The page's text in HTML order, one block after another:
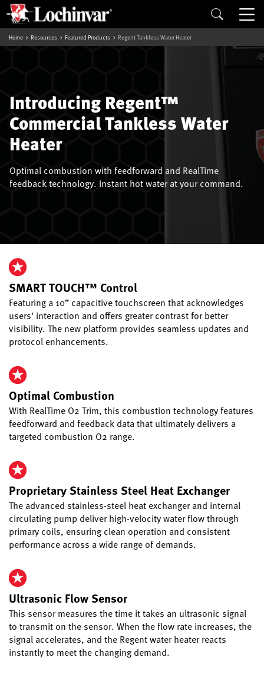
Home Resources Featured Products Regent Tankless Water Heater
Introducing Regent™
Commercial Tankless Water
Heater
Optimal combustion with feedforward and RealTime
feedback technology. Instant hot water at your command.
SMART TOUCH™ Control
Featuring a 10” capacitive touchscreen that acknowledges
users' interaction and offers greater contrast for better
visibility. The new platform provides seamless updates and
protocol enhancements.
Optimal Combustion
With RealTime O2 Trim, this combustion technology features
feedforward and feedback data that ultimately delivers a
targeted combustion O2 range.
Proprietary Stainless Steel Heat Exchanger
The advanced stainless-steel heat exchanger and internal
circulating pump deliver high-velocity water flow through
primary coils, ensuring clean operation and consistent
performance across a wide range of demands.
Ultrasonic Flow Sensor
This sensor measures the time it takes an ultrasonic signal
to transmit on the sensor. When the flow rate increases, the
signal accelerates, and the Regent water heater reacts
instantly to meet the changing demand.